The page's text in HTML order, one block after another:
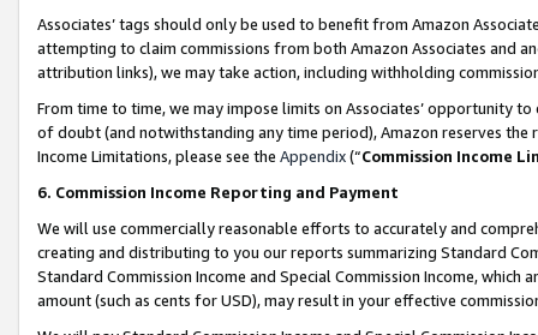
Associates’ tags should only be used to benefit from Amazon
attempting to claim commissions from both Amazon Associates and
attribution links), we may take action, including withholding
From time to time, we may impose limits on Associates’ opportunity
of doubt (and notwithstanding any time period), Amazon reserves
Income Limitations, please see the Appendix(“Commission Income
6. Commission Income Reporting and Payment
We will use commercially reasonable efforts to accurately and
creating and distributing to you our reports summarizing Standard
Standard Commission Income and Special Commission Income,
amount (such as cents for USD), may result in your effective